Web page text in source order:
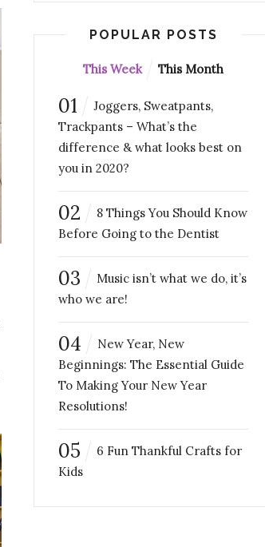
POPULAR POSTS
This Week This Month
01
Joggers, Sweatpants,
Trackpants – What’s the
difference & what looks best on
you in 2020?
02
8 Things You Should Know
Before Going to the Dentist
03
Music isn’t what we do, it’s
who we are!
04
New Year, New
Beginnings: The Essential Guide
To Making Your New Year
Resolutions!
05
6 Fun Thankful Crafts for
Kids